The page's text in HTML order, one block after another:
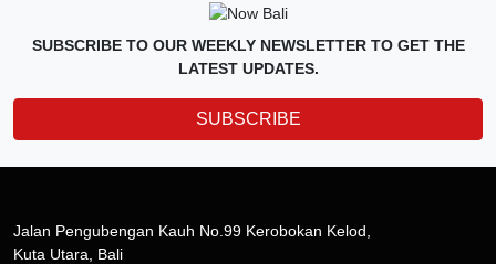
SUBSCRIBE TO OUR WEEKLY NEWSLETTER TO GET THE
LATEST UPDATES.
SUBSCRIBE
Jalan Pengubengan Kauh No.99 Kerobokan Kelod,
Kuta Utara, Bali